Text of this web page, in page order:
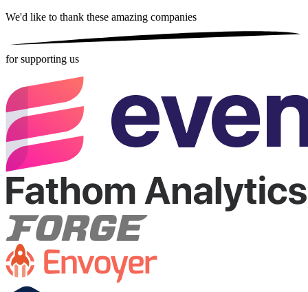
We'd like to thank these amazing companies
for supporting us